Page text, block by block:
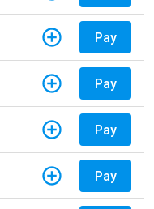
Pay
Pay
Pay
Pay